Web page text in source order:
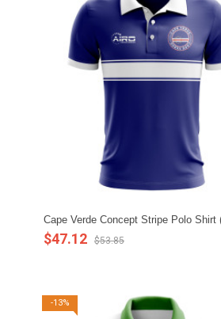
Cape Verde Concept Stripe Polo Shirt
$47.12 $53.85
-13%